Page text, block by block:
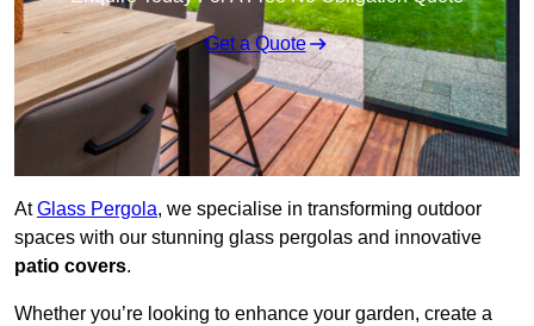
Get a Quote
AtGlass Pergola, we specialise in transforming outdoor
spaces with our stunning glass pergolas and innovative
patio covers.
Whether you’re looking to enhance your garden, create a